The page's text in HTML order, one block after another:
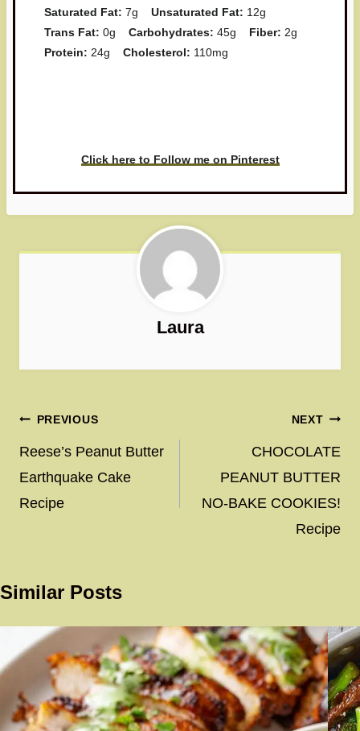
Saturated Fat: 7g Unsaturated Fat: 12g
Trans Fat: 0g Carbohydrates: 45g Fiber: 2g
Protein: 24g Cholesterol: 110mg
Click here to Follow me on Pinterest
Laura
Post
navigation
PREVIOUS
Reese’s Peanut Butter
Earthquake Cake
Recipe
NEXT
CHOCOLATE
PEANUT BUTTER
NO-BAKE COOKIES!
Recipe
Similar Posts